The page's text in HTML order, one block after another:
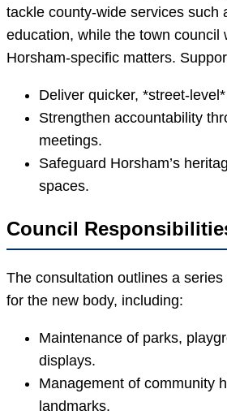
tackle county-wide services such
education, while the town council
Horsham-specific matters.
Deliver quicker, *street-
Strengthen accountability
meetings.
Safeguard Horsham’s
spaces.
Council
The consultation outlines a
for the new body, including:
Maintenance of parks,
displays.
Management of community
landmarks.